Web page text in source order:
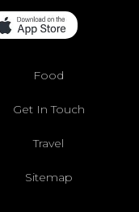
Food
Get In Touch
Travel
Sitemap